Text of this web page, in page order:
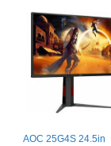
AOC 25G4S 24.5in